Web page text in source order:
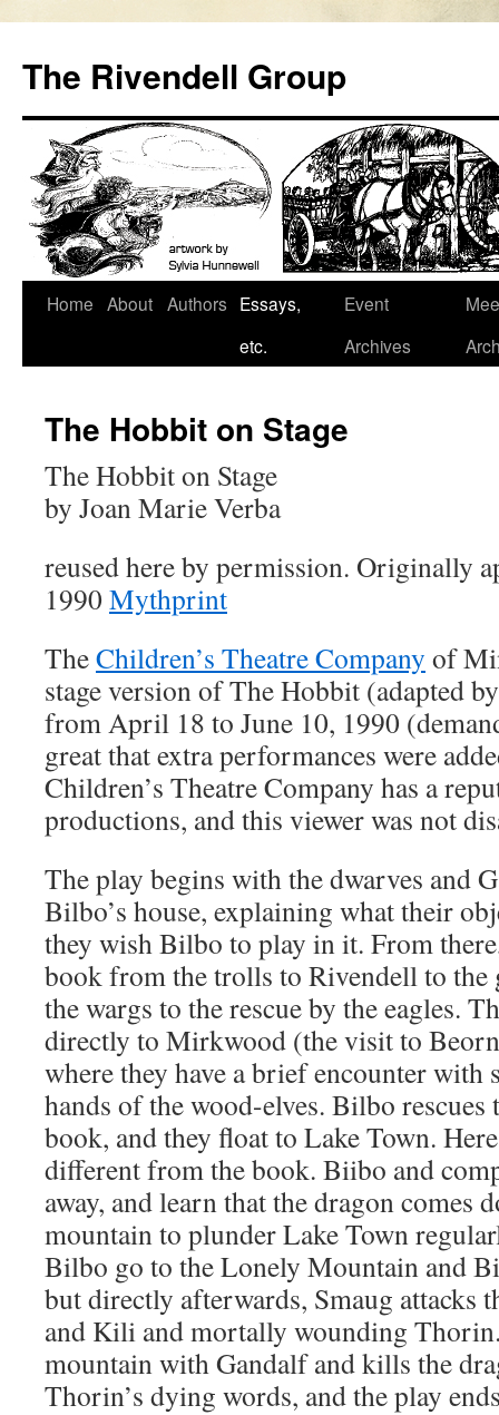
content
The Rivendell Group
Home About Authors Essays,
etc.
Event
Archives
The Hobbit on Stage
The Hobbit on Stage
by Joan Marie Verba
reused here by permission. Originally
1990Mythprint
TheChildren’s Theatre Company of
stage version of The Hobbit (adapted
from April 18 to June 10, 1990
great that extra performances were
Children’s Theatre Company has a
productions, and this viewer was not
The play begins with the dwarves and
Bilbo’s house, explaining what their
they wish Bilbo to play in it. From
book from the trolls to Rivendell to
the wargs to the rescue by the eagles.
directly to Mirkwood (the visit to
where they have a brief encounter with
hands of the wood-elves. Bilbo rescues
book, and they float to Lake Town.
different from the book. Biibo and
away, and learn that the dragon comes
mountain to plunder Lake Town
Bilbo go to the Lonely Mountain and
but directly afterwards, Smaug attacks
and Kili and mortally wounding
mountain with Gandalf and kills the
Thorin’s dying words, and the play